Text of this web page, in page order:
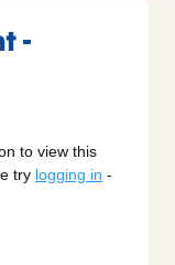
-
to view this
try logging in -